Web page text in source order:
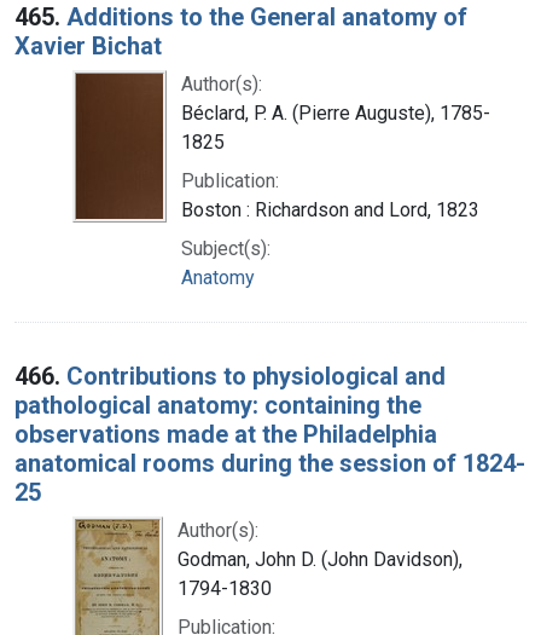
465. Additions to the General anatomy of
Xavier Bichat
Author(s):
Béclard, P. A. (Pierre Auguste), 1785-
1825
Publication:
Boston : Richardson and Lord, 1823
Subject(s):
Anatomy
466. Contributions to physiological and
pathological anatomy: containing the
observations made at the Philadelphia
anatomical rooms during the session of 1824-
25
Author(s):
Godman, John D. (John Davidson),
1794-1830
Publication: